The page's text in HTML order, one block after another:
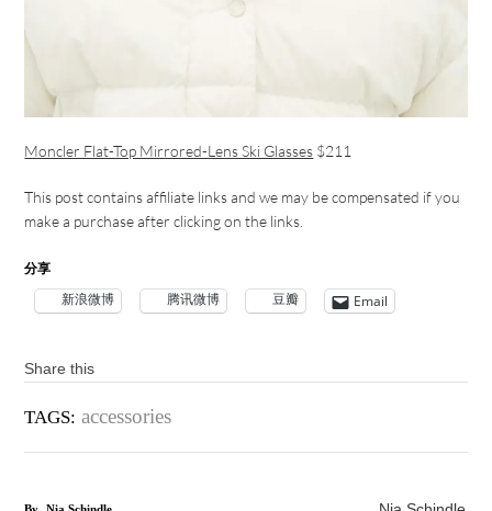
Moncler Flat-Top Mirrored-Lens Ski Glasses $211
This post contains affiliate links and we may be compensated if you
make a purchase after clicking on the links.
分享
新浪微博 腾讯微博 豆瓣 Email
Share this
TAGS: accessories
By Nia Schindle